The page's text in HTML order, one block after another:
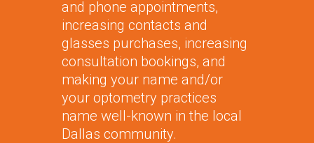
and phone appointments,
increasing contacts and
glasses purchases, increasing
consultation bookings, and
making your name and/or
your optometry practices
name well-known in the local
Dallas community.